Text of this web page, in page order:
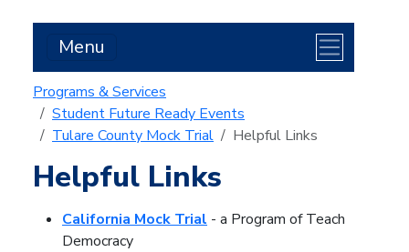
Menu
Programs & Services
Student Future Ready Events
Tulare County Mock Trial
Helpful Links
Helpful Links
California Mock Trial - a Program of Teach
Democracy